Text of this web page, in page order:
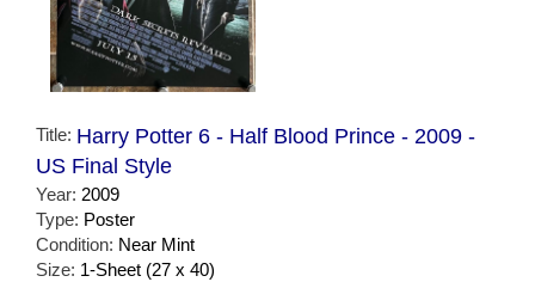
Title: Harry Potter 6 - Half Blood Prince - 2009 -
US Final Style
Year: 2009
Type: Poster
Condition: Near Mint
Size: 1-Sheet (27 x 40)